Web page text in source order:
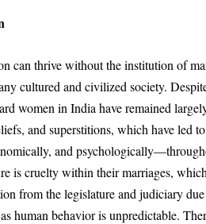
can thrive without the institution of
cultured and civilized society.
women in India have remained
and superstitions, which have
and
is cruelty within their marriages,
from the legislature and judiciary
human behavior is unpredictable.